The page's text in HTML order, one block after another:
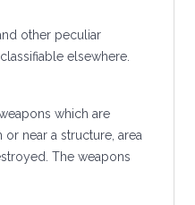
other peculiar
elsewhere.
which are
near a structure, area
The weapons